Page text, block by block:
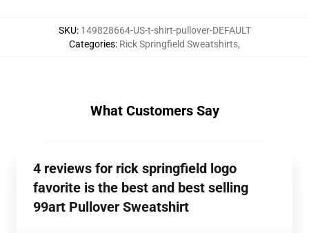
SKU: 149828664-US-t-shirt-pullover-DEFAULT
Categories: Rick Springfield Sweatshirts,
What Customers Say
4 reviews for rick springfield logo
favorite is the best and best selling
99art Pullover Sweatshirt